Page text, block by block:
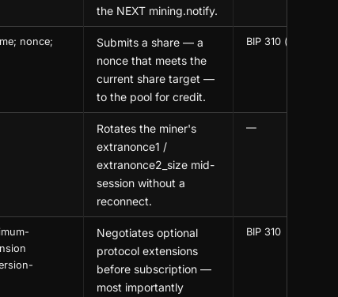
the NEXT mining.notify.
nonce;
Submits a share — a
nonce that meets the
current share target —
to the pool for credit.
BIP 310 (optional
Rotates the miner's
extranonce1 /
extranonce2_size mid-
session without a
reconnect.
—
Negotiates optional
protocol extensions
before subscription —
most importantly
BIP 310